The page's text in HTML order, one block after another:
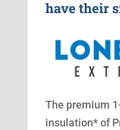
have their
The premium
insulation* of